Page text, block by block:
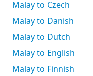
Malay to Czech
Malay to Danish
Malay to Dutch
Malay to English
Malay to Finnish